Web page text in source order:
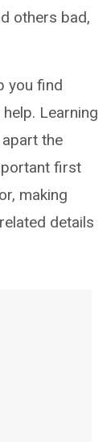
others bad,
you find
Learning
the
first
making
details